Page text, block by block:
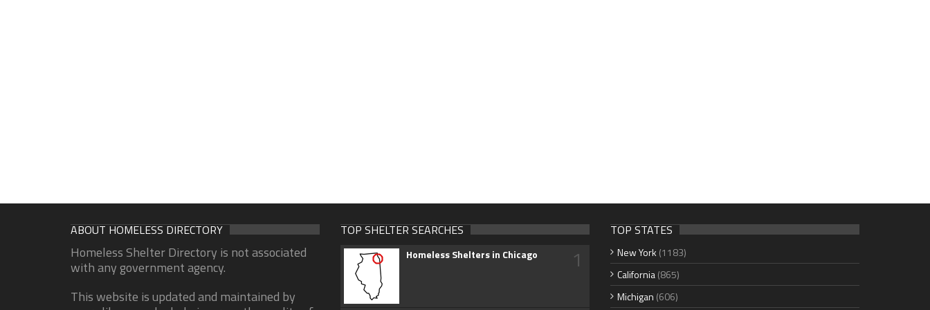
ABOUT HOMELESS DIRECTORY
Homeless Shelter Directory is not associated
with any government agency.
This website is updated and maintained by
TOP SHELTER SEARCHES
Homeless Shelters in Chicago 1
TOP STATES
New York (1183)
California(865)
Michigan (606)